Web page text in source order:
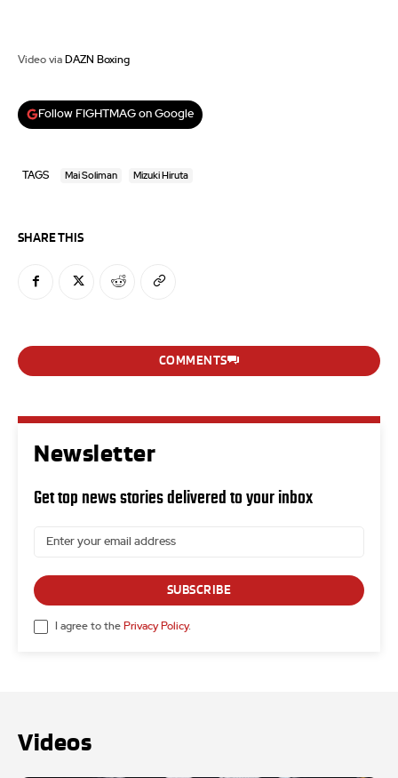
Video via DAZN Boxing
Follow FIGHTMAG on Google
TAGS Mai Soliman Mizuki Hiruta
SHARE THIS
COMMENTS
Newsletter
Get top news stories delivered to your inbox
SUBSCRIBE
I agree to the Privacy Policy.
Videos